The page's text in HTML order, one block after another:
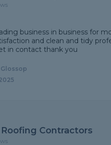
business in business for
and clean and tidy
in contact thank you
Glossop
Roofing Contractors